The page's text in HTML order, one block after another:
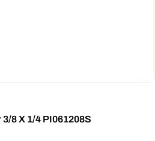
8 X 1/4 PI061208S